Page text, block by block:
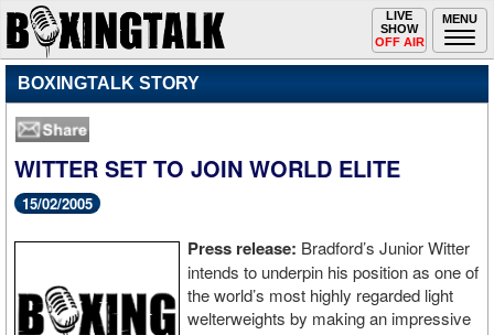
MENU
Toggle
navigation
LIVE
SHOW
OFF AIR
BOXINGTALK STORY
WITTER SET TO JOIN WORLD ELITE
15/02/2005
Press release: Bradford’s Junior Witter
intends to underpin his position as one of
the world’s most highly regarded light
welterweights by making an impressive